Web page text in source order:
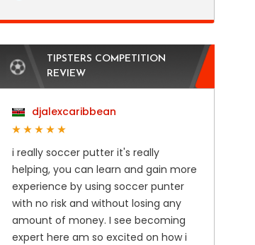
TIPSTERS COMPETITION
REVIEW
djalexcaribbean
i really soccer putter it's really
helping, you can learn and gain more
experience by using soccer punter
with no risk and without losing any
amount of money. I see becoming
expert here am so excited on how i